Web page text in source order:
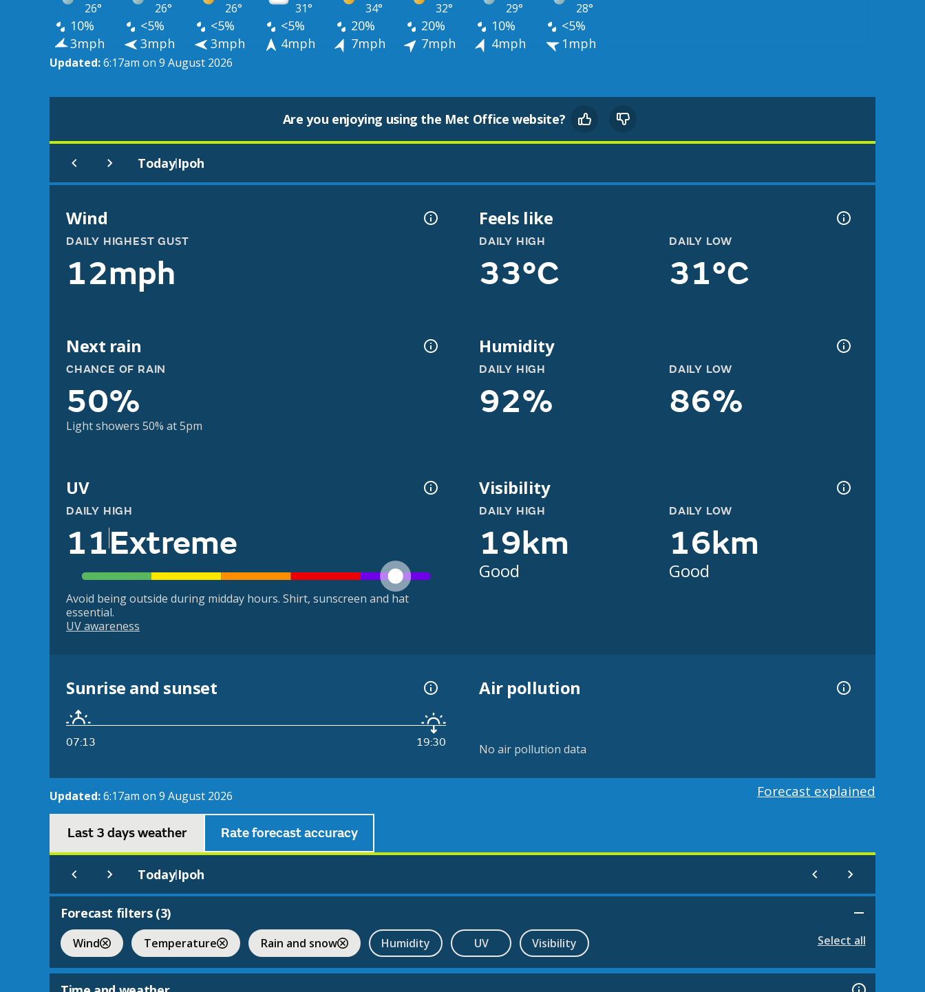
26° 26° 26° 31° 34° 32° 29° 28°
10% <5% <5% <5% 20% 20% 10%
<5%
3mph
3mph 3mph 4mph 7mph 7mph 4mph 1mph
Updated:6:17am on 9 August 2026
Are you enjoying using the Met Office website?
Today|Ipoh
Wind
DAILY HIGHEST GUST
12mph
Feels like
DAILY HIGH
33°C
DAILY LOW
31°C
Next rain
CHANCE OF RAIN
50%
Light showers 50% at 5pm
Humidity
DAILY HIGH
92%
DAILY LOW
86%
UV
DAILY HIGH
11Extreme
Avoid being outside during midday hours. Shirt, sunscreen and hat
essential.
UV awareness
Visibility
DAILY HIGH
19km
Good
DAILY LOW
16km
Good
Sunrise and sunset
07:13 19:30
Air pollution
No air pollution data
Updated:6:17am on 9 August 2026 Forecast explained
Last 3 days weather Rate forecast accuracy
Today|Ipoh
Forecast filters (3)
Wind Temperature Rain and snow Humidity UV Visibility Select all